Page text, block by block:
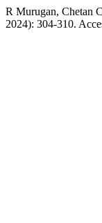
R Murugan, Chetan
2024): 304-310.